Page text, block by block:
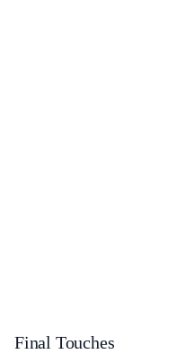
Final Touches